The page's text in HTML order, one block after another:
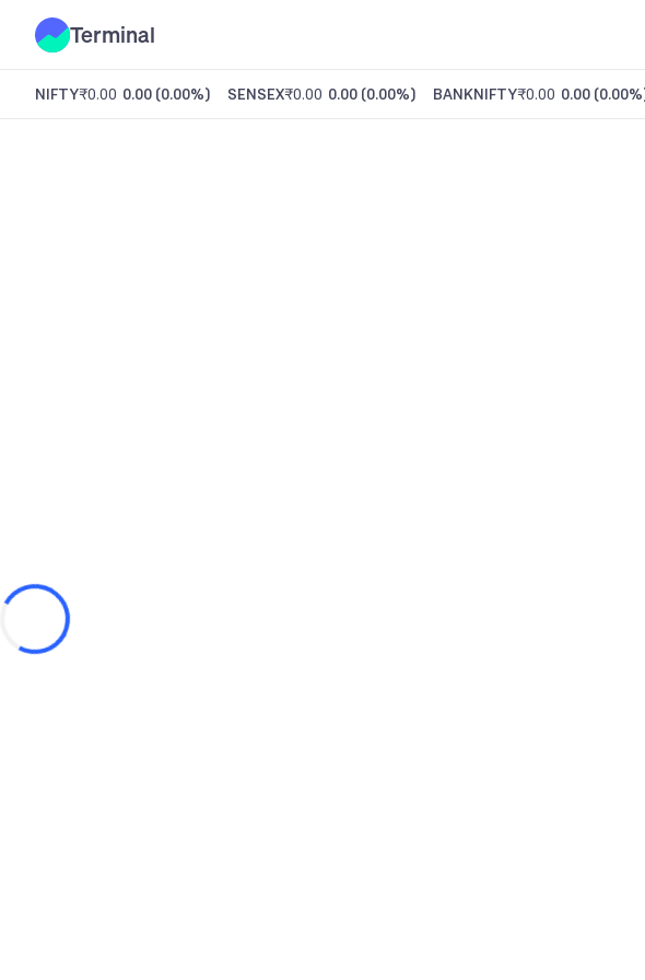
Terminal
NIFTY₹0.00 0.00 (0.00%) SENSEX₹0.00 0.00 (0.00%) BANKNIFTY₹0.00 0.00 (0.00%